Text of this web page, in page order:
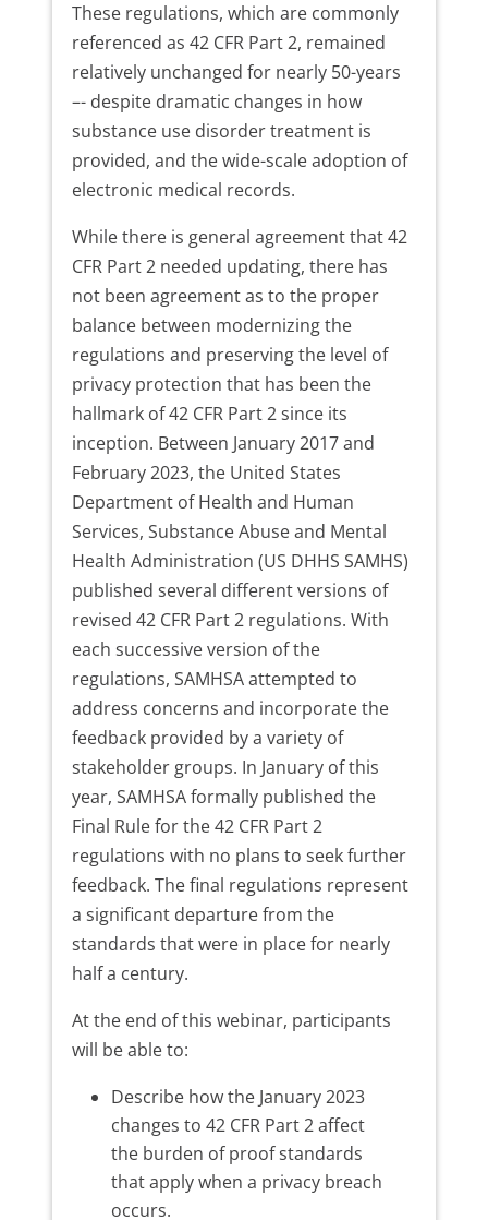
These regulations, which are commonly
referenced as 42 CFR Part 2, remained
relatively unchanged for nearly 50-years
–- despite dramatic changes in how
substance use disorder treatment is
provided, and the wide-scale adoption of
electronic medical records.
While there is general agreement that 42
CFR Part 2 needed updating, there has
not been agreement as to the proper
balance between modernizing the
regulations and preserving the level of
privacy protection that has been the
hallmark of 42 CFR Part 2 since its
inception. Between January 2017 and
February 2023, the United States
Department of Health and Human
Services, Substance Abuse and Mental
Health Administration (US DHHS SAMHS)
published several different versions of
revised 42 CFR Part 2 regulations. With
each successive version of the
regulations, SAMHSA attempted to
address concerns and incorporate the
feedback provided by a variety of
stakeholder groups. In January of this
year, SAMHSA formally published the
Final Rule for the 42 CFR Part 2
regulations with no plans to seek further
feedback. The final regulations represent
a significant departure from the
standards that were in place for nearly
half a century.
At the end of this webinar, participants
will be able to:
Describe how the January 2023
changes to 42 CFR Part 2 affect
the burden of proof standards
that apply when a privacy breach
occurs.